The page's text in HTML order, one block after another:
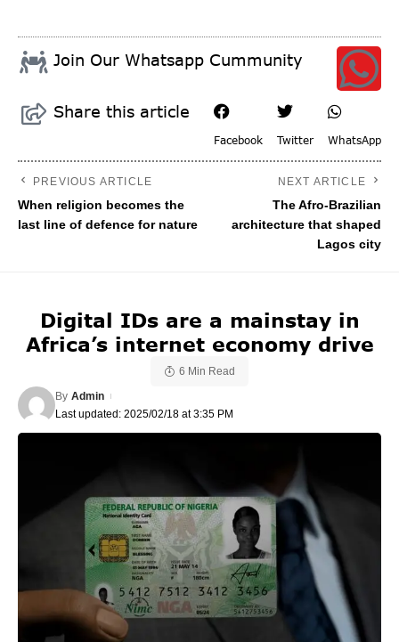
Join Our Whatsapp Cummunity
Share this article
Facebook Twitter WhatsApp
PREVIOUS ARTICLE
When religion becomes the
last line of defence for nature
NEXT ARTICLE
The Afro-Brazilian
architecture that shaped
Lagos city
Digital IDs are a mainstay in
Africa’s internet economy drive
Last updated: 2025/02/18 at 3:35 PM
By Admin
6 Min Read